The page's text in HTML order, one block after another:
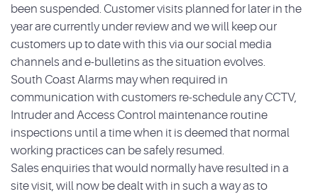
been suspended. Customer visits planned for later in the
year are currently under review and we will keep our
customers up to date with this via our social media
channels and e-bulletins as the situation evolves.
South Coast Alarms may when required in
communication with customers re-schedule any CCTV,
Intruder and Access Control maintenance routine
inspections until a time when it is deemed that normal
working practices can be safely resumed.
Sales enquiries that would normally have resulted in a
site visit, will now be dealt with in such a way as to